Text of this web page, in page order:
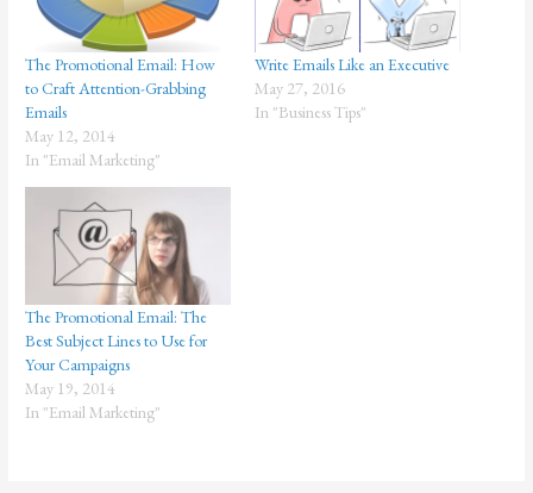
The Promotional Email: How
to Craft Attention-Grabbing
Emails
May 12, 2014
In "Email Marketing"
Write Emails Like an Executive
May 27, 2016
In "Business Tips"
The Promotional Email: The
Best Subject Lines to Use for
Your Campaigns
May 19, 2014
In "Email Marketing"